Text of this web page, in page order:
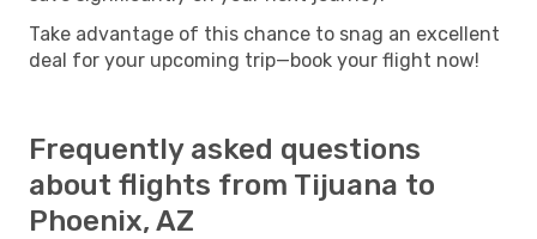
Take advantage of this chance to snag an excellent
deal for your upcoming trip—book your flight now!
Frequently asked questions
about flights from Tijuana to
Phoenix, AZ